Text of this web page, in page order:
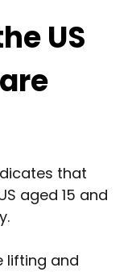
US
that
aged 15 and
lifting and